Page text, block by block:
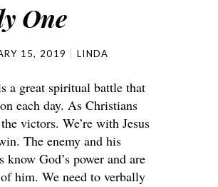
One
15, 2019 LINDA
a great spiritual battle that
each day. As Christians
victors. We’re with Jesus
The enemy and his
know God’s power and are
him. We need to verbally